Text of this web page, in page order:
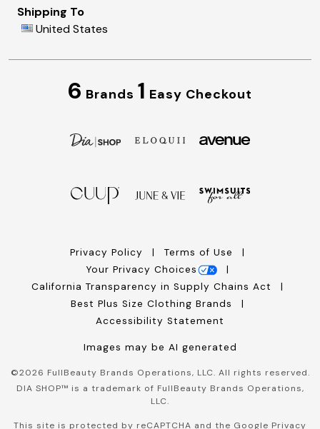
Shipping To
United States
6 Brands 1 Easy Checkout
Privacy Policy
Terms of Use
Your Privacy Choices
California Transparency in Supply Chains Act
Best Plus Size Clothing Brands
Accessibility Statement
Images may be AI generated
©2026 FullBeauty Brands Operations, LLC. All rights reserved.
DIA SHOP™ is a trademark of FullBeauty Brands Operations,
LLC.
This site is protected by reCAPTCHA and the Google Privacy